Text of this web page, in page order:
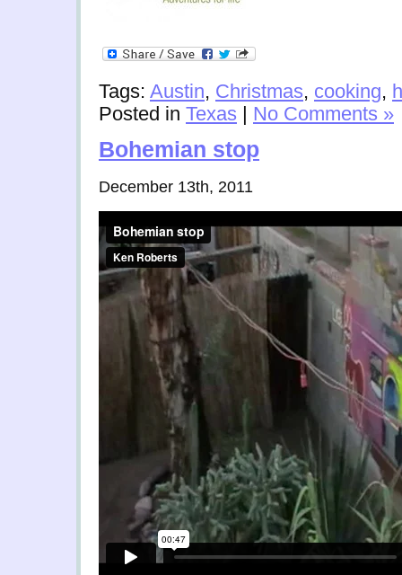
Tags: Austin, Christmas, cooking,
Posted in Texas | No Comments »
Bohemian stop
December 13th, 2011